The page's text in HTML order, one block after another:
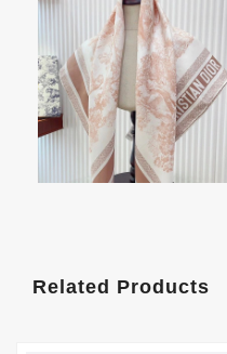
Related Products